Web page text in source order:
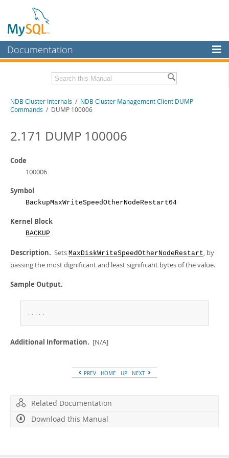
Documentation
MySQL Enterprise
Workbench
MySQL NDB Cluster
Connectors
MySQL.com
Developer Zone
Related Documentation
MySQL NDB Cluster 8.0 Manual
NDB Cluster API Developer Guide
Download this Manual
PDF (A4)
NDB Cluster Internals / NDB Cluster Management Client DUMP
Commands / DUMP 100006
2.171 DUMP 100006
Code
100006
Symbol
BackupMaxWriteSpeedOtherNodeRestart64
Kernel Block
BACKUP
Description. Sets MaxDiskWriteSpeedOtherNodeRestart, by
passing the most dignificant and least significant bytes of the value.
Sample Output.
. . . . .
Additional Information. [N/A]
PREV HOME UP NEXT
Related Documentation
Download this Manual